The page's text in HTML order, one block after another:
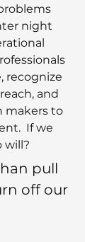
night
recognize
and
makers to
If we
will?
pull
off our